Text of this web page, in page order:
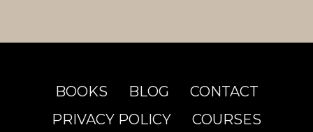
BOOKS BLOG
CONTACT
PRIVACY POLICY
COURSES